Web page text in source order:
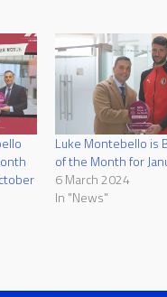
Luke Montebello is
of the Month for
6 March 2024
In "News"